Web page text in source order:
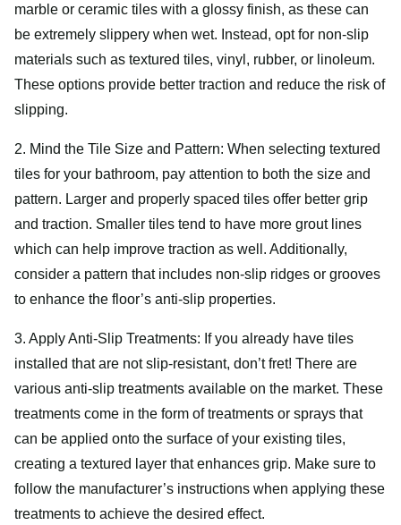
marble or ceramic tiles with a glossy finish, as these can
be extremely slippery when wet. Instead, opt for non-slip
materials such as textured tiles, vinyl, rubber, or linoleum.
These options provide better traction and reduce the risk of
slipping.
2. Mind the Tile Size and Pattern: When selecting textured
tiles for your bathroom, pay attention to both the size and
pattern. Larger and properly spaced tiles offer better grip
and traction. Smaller tiles tend to have more grout lines
which can help improve traction as well. Additionally,
consider a pattern that includes non-slip ridges or grooves
to enhance the floor’s anti-slip properties.
3. Apply Anti-Slip Treatments: If you already have tiles
installed that are not slip-resistant, don’t fret! There are
various anti-slip treatments available on the market. These
treatments come in the form of treatments or sprays that
can be applied onto the surface of your existing tiles,
creating a textured layer that enhances grip. Make sure to
follow the manufacturer’s instructions when applying these
treatments to achieve the desired effect.